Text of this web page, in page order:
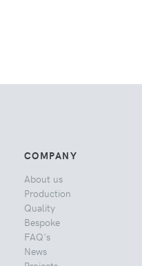
COMPANY
About us
Production
Quality
Bespoke
FAQ's
News